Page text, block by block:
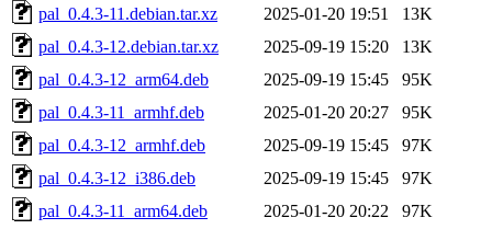
pal_0.4.3-11.debian.tar.xz
2025-01-20 19:51
13K
pal_0.4.3-12.debian.tar.xz
2025-09-19 15:20
13K
pal_0.4.3-12_arm64.deb
2025-09-19 15:45
95K
pal_0.4.3-11_armhf.deb
2025-01-20 20:27
95K
pal_0.4.3-12_armhf.deb
2025-09-19 15:45
97K
pal_0.4.3-12_i386.deb
2025-09-19 15:45
97K
pal_0.4.3-11_arm64.deb
2025-01-20 20:22
97K